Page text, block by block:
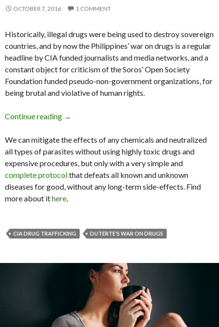
OCTOBER 7, 2016 1 COMMENT
Historically, illegal drugs were being used to destroy sovereign
countries, and by now the Philippines’ war on drugs is a regular
headline by CIA funded journalists and media networks, and a
constant object for criticism of the Soros’ Open Society
Foundation funded pseudo-non-government organizations, for
being brutal and violative of human rights.
Continue reading How Can We Stop Drug Trafficking When It’s
→
We can mitigate the effects of any chemicals and neutralized
all types of parasites without using highly toxic drugs and
expensive procedures, but only with a very simple and
complete protocolthat defeats all known and unknown
diseases for good, without any long-term side-effects. Find
more about ithere.
CIA DRUG TRAFFICKING DUTERTE'S WAR ON DRUGS